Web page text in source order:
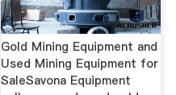
Gold Mining Equipment and
Used Mining Equipment for
SaleSavona Equipment